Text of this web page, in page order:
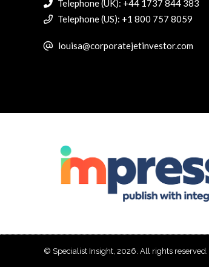
Telephone (UK): +44 1737 844 383
Telephone (US): +1 800 757 8059
louisa@corporatejetinvestor.com
© Specialist Insight, 2026. All rights reserved.